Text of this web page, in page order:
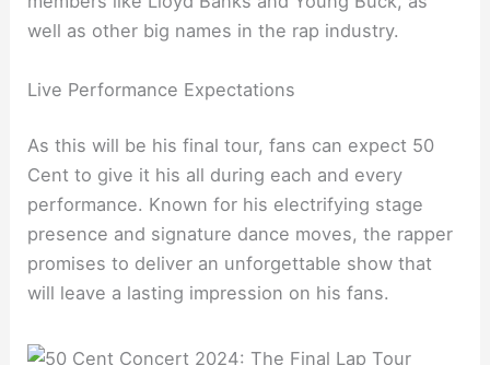
well as other big names in the rap industry.
Live Performance Expectations
As this will be his final tour, fans can expect 50
Cent to give it his all during each and every
performance. Known for his electrifying stage
presence and signature dance moves, the rapper
promises to deliver an unforgettable show that
will leave a lasting impression on his fans.